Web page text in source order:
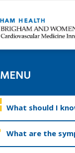
MENU
What should I
What are the